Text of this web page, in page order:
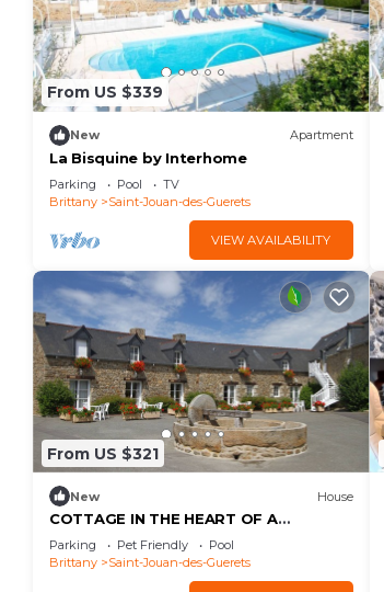
From US $339
New Apartment
La Bisquine by Interhome
Parking Pool
TV
Brittany
Saint-Jouan-des-Guerets
VIEW AVAILABILITY
From US $321
New House
COTTAGE IN THE HEART OF A
WOODED GARDEN WITH SWIMMING
POOL ACCESSIBLE TO ALL OUR
Parking Pet Friendly
Pool
Brittany
Saint-Jouan-des-Guerets